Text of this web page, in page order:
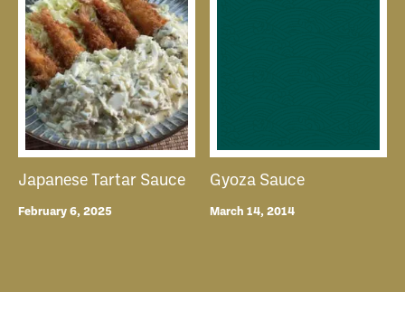
Japanese Tartar Sauce
February 6, 2025
Gyoza Sauce
March 14, 2014